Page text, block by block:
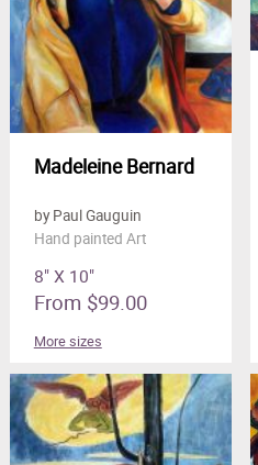
Madeleine Bernard
by Paul Gauguin
Hand painted Art
8" X 10"
From $99.00
More sizes